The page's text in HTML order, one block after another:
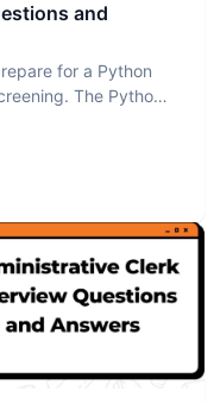
and
for a Python
The Python